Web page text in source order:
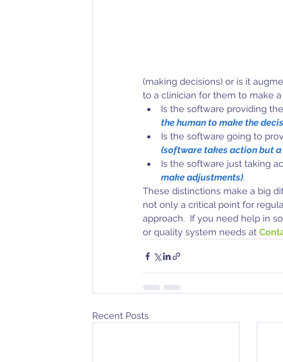
(making decisions) or is it
to a clinician for them to make a
Is the software providing
the human to make the
Is the software going to
(software takes action but
Is the software just taking
make adjustments).
These distinctions make a big
not only a critical point for
approach.  If you need help in
or quality system needs at
Recent Posts